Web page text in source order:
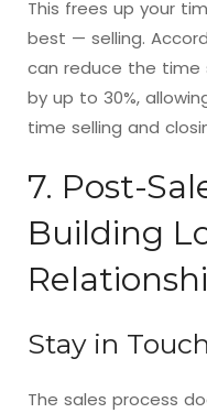
This frees up your
best — selling.
can reduce the time
by up to 30%,
time selling and
7. Post-
Building
Stay in
The sales process